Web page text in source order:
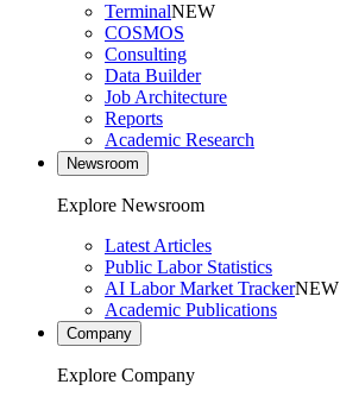
TerminalNEW
COSMOS
Consulting
Data Builder
Job Architecture
Reports
Academic Research
Newsroom
Explore Newsroom
Latest Articles
Public Labor Statistics
AI Labor Market TrackerNEW
Academic Publications
Company
Explore Company